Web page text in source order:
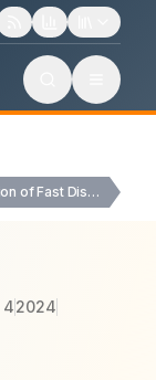
Formulation and Evaluation of Fast Disintegrating Tablets of…
42024